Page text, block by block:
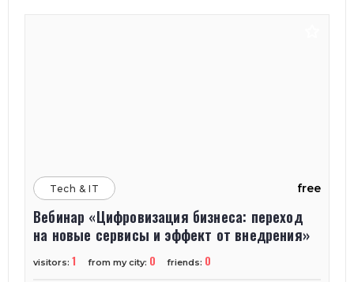
Tech & IT free
Вебинар «Цифровизация бизнеса: переход
на новые сервисы и эффект от внедрения»
visitors: 1 from my city: 0 friends: 0